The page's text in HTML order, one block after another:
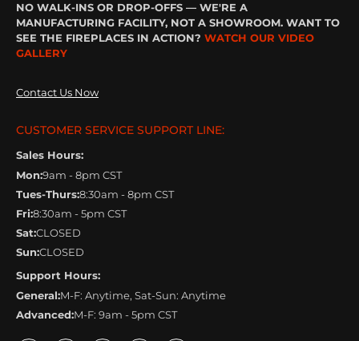
NO WALK-INS OR DROP-OFFS — WE'RE A
MANUFACTURING FACILITY, NOT A SHOWROOM. WANT TO
SEE THE FIREPLACES IN ACTION? WATCH OUR VIDEO
GALLERY
Contact Us Now
CUSTOMER SERVICE SUPPORT LINE:
Sales Hours:
Mon:9am - 8pm CST
Tues-Thurs:8:30am - 8pm CST
Fri:8:30am - 5pm CST
Sat:CLOSED
Sun:CLOSED
Support Hours:
General:M-F: Anytime, Sat-Sun: Anytime
Advanced:M-F: 9am - 5pm CST